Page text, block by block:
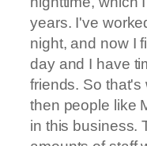
years. I've
night, and now I
day and I have
friends. So that's
then people like
in this business.